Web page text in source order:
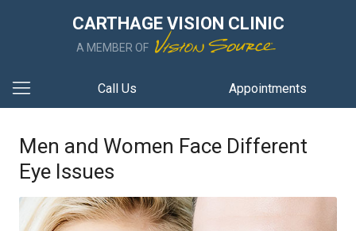
CARTHAGE VISION CLINIC
A MEMBER OF
Call Us Appointments
Men and Women Face Different
Eye Issues